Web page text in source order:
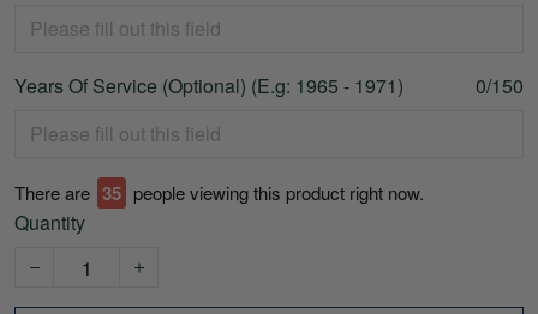
Years Of Service (Optional) (E.g: 1965 - 1971) 0/150
There are 39 people viewing this product right now.
Quantity